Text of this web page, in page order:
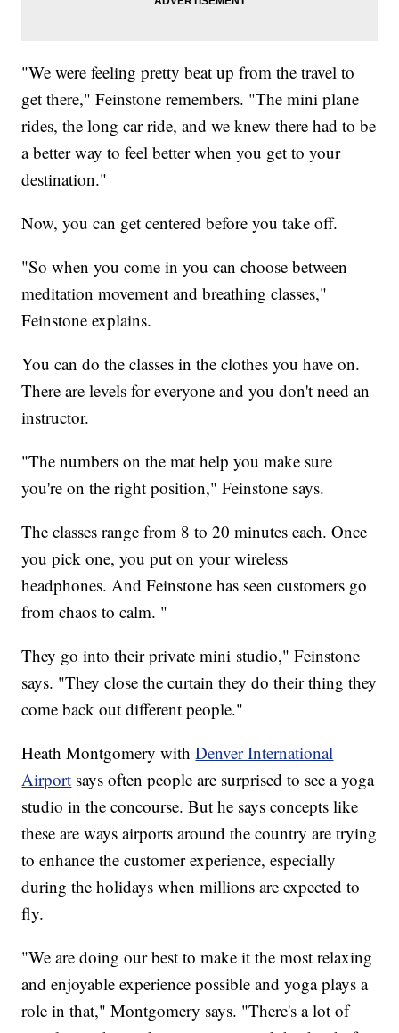
"We were feeling pretty beat up from the travel to
get there," Feinstone remembers. "The mini plane
rides, the long car ride, and we knew there had to be
a better way to feel better when you get to your
destination."
Now, you can get centered before you take off.
"So when you come in you can choose between
meditation movement and breathing classes,"
Feinstone explains.
You can do the classes in the clothes you have on.
There are levels for everyone and you don't need an
instructor.
"The numbers on the mat help you make sure
you're on the right position," Feinstone says.
The classes range from 8 to 20 minutes each. Once
you pick one, you put on your wireless
headphones. And Feinstone has seen customers go
from chaos to calm. "
They go into their private mini studio," Feinstone
says. "They close the curtain they do their thing they
come back out different people."
Heath Montgomery withDenver International
Airport says often people are surprised to see a yoga
studio in the concourse. But he says concepts like
these are ways airports around the country are trying
to enhance the customer experience, especially
during the holidays when millions are expected to
fly.
"We are doing our best to make it the most relaxing
and enjoyable experience possible and yoga plays a
role in that," Montgomery says. "There's a lot of